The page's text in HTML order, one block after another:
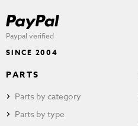
Paypal verified
SINCE 2004
PARTS
Parts by category
Parts by type